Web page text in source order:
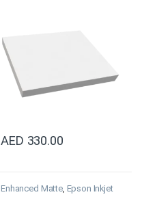
AED 330.00
Enhanced Matte, Epson Inkjet